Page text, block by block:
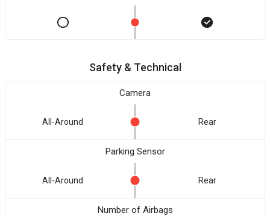
Safety & Technical
Camera
All-Around Rear
Parking Sensor
All-Around Rear
Number of Airbags